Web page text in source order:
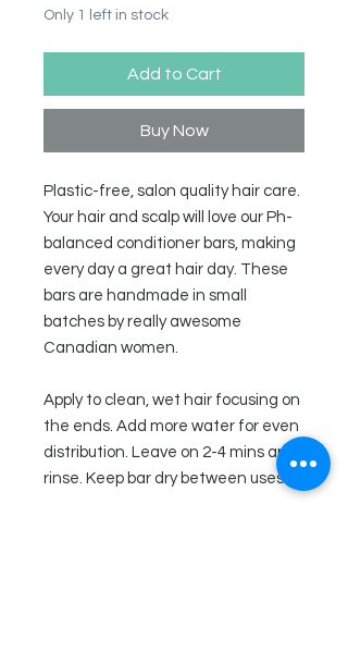
Only 1 left in stock
Add to Cart
Buy Now
Plastic-free, salon quality hair care.
Your hair and scalp will love our Ph-
balanced conditioner bars, making
every day a great hair day. These
bars are handmade in small
batches by really awesome
Canadian women.
Apply to clean, wet hair focusing on
the ends. Add more water for even
distribution. Leave on 2-4 mins and
rinse. Keep bar dry between uses.